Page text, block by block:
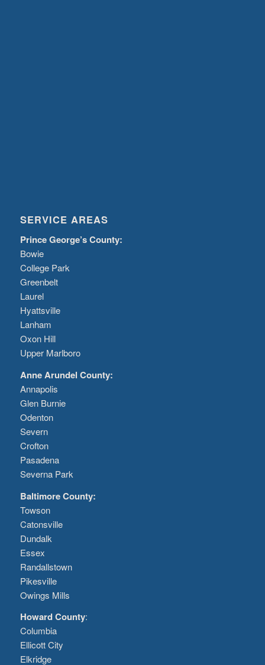
SERVICE AREAS
Prince George’s County:
Bowie
College Park
Greenbelt
Laurel
Hyattsville
Lanham
Oxon Hill
Upper Marlboro
Anne Arundel County:
Annapolis
Glen Burnie
Odenton
Severn
Crofton
Pasadena
Severna Park
Baltimore County:
Towson
Catonsville
Dundalk
Essex
Randallstown
Pikesville
Owings Mills
Howard County:
Columbia
Ellicott City
Elkridge